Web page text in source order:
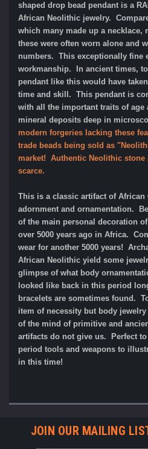
shaped drop bead pendant is a
African Neolithic jewelry.
which many made up a necklace,
these were often worn alone and
numbers. This exceptionally fine
workmanship. In ancient times,
pendant like this would have
time and skill. This pendant is
with all the important traits of age
mineral deposits deep in
modern forgeries lacking these
trade beads being sold as
market! Authentic Neolithic stone
scarce.
This is a classic artifact of
adornment and ornamentation.
of the main personal decoration
over 5000 years ago in Africa.
wear for another 5000 years!
African Neolithic yield some
glimpse of what body
looked like back in this period
bracelets are sometimes found.
item of necessity but body
of the mind of primitive and
artifacts do not give us. Perfect
period tools and weapons to
in this time!
JOIN OUR MAILING